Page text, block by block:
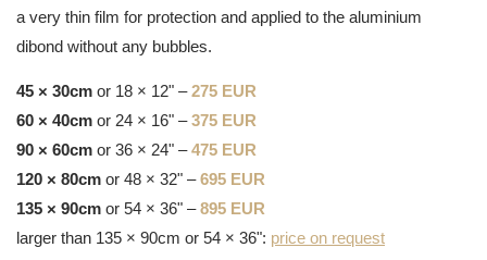
a very thin film for protection and applied to the aluminium
dibond without any bubbles.
45 × 30cm or 18 × 12" –275 EUR
60 × 40cm or 24 × 16" –375 EUR
90 × 60cm or 36 × 24" –475 EUR
120 × 80cm or 48 × 32" –695 EUR
135 × 90cm or 54 × 36" –895 EUR
larger than 135 × 90cm or 54 × 36": price on request